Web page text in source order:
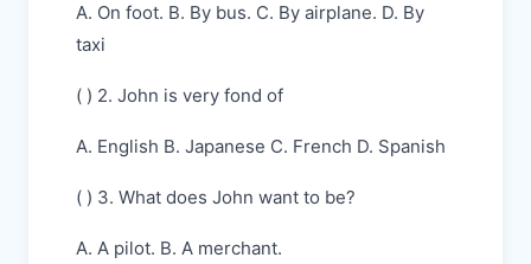
A. On foot. B. By bus. C. By airplane. D. By
taxi
( ) 2. John is very fond of
A. English B. Japanese C. French D. Spanish
( ) 3. What does John want to be?
A. A pilot. B. A merchant.